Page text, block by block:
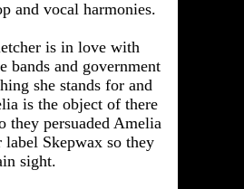
and vocal harmonies.
is in love with
bands and government
she stands for and
is the object of there
they persuaded Amelia
Skepwax so they
sight.